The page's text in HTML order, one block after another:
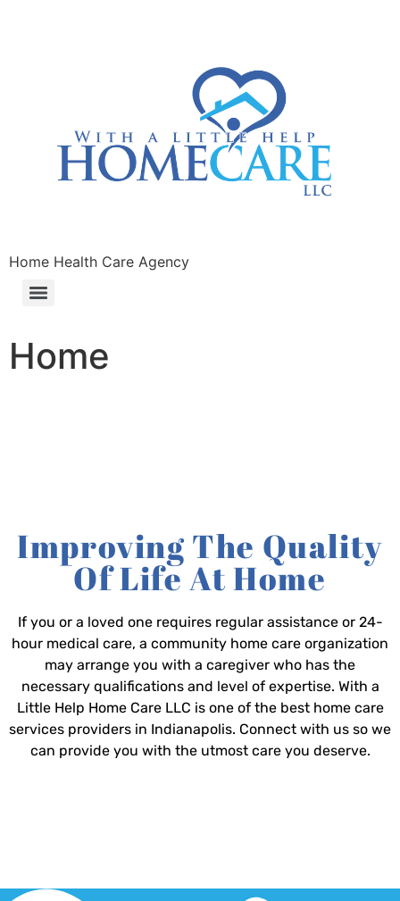
Home Health Care Agency
Home
Improving The Quality
Of Life At Home
If you or a loved one requires regular assistance or 24-
hour medical care, a community home care organization
may arrange you with a caregiver who has the
necessary qualifications and level of expertise. With a
Little Help Home Care LLC is one of the best home care
services providers in Indianapolis. Connect with us so we
can provide you with the utmost care you deserve.